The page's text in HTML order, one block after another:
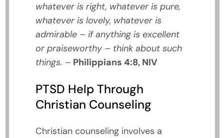
whatever is right, whatever is pure,
whatever is lovely, whatever is
admirable – if anything is excellent
or praiseworthy – think about such
things. – Philippians 4:8, NIV
PTSD Help Through
Christian Counseling
Christian counseling involves a